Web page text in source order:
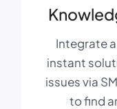
Integrate
instant
issues via
to find